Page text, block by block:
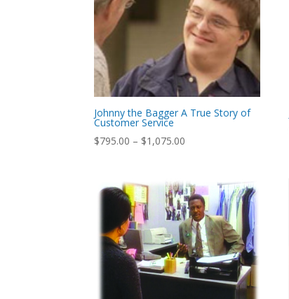
Johnny the Bagger A True Story of
Customer Service
$795.00 – $1,075.00
through
$1,075.00